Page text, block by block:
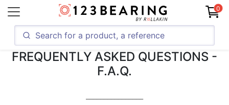
0
FREQUENTLY ASKED QUESTIONS -
F.A.Q.